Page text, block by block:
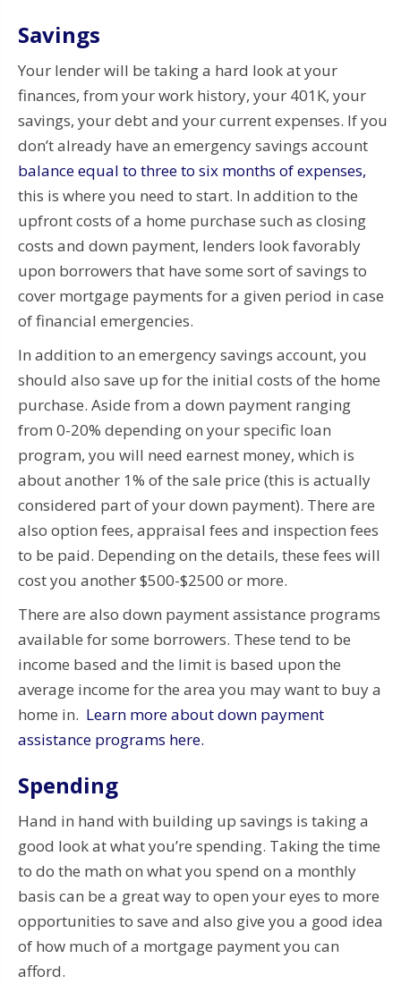
Savings
Your lender will be taking a hard look at your
finances, from your work history, your 401K, your
savings, your debt and your current expenses. If you
don’t already have an emergency savings account
balance equal to three to six months of expenses,
this is where you need to start. In addition to the
upfront costs of a home purchase such as closing
costs and down payment, lenders look favorably
upon borrowers that have some sort of savings to
cover mortgage payments for a given period in case
of financial emergencies.
In addition to an emergency savings account, you
should also save up for the initial costs of the home
purchase. Aside from a down payment ranging
from 0-20% depending on your specific loan
program, you will need earnest money, which is
about another 1% of the sale price (this is actually
considered part of your down payment). There are
also option fees, appraisal fees and inspection fees
to be paid. Depending on the details, these fees will
cost you another $500-$2500 or more.
There are also down payment assistance programs
available for some borrowers. These tend to be
income based and the limit is based upon the
average income for the area you may want to buy a
home in. Learn more about down payment
assistance programs here.
Spending
Hand in hand with building up savings is taking a
good look at what you’re spending. Taking the time
to do the math on what you spend on a monthly
basis can be a great way to open your eyes to more
opportunities to save and also give you a good idea
of how much of a mortgage payment you can
afford.